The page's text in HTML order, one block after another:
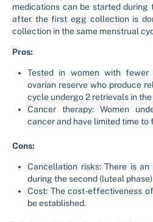
medications can be started during
after the first egg collection is
collection in the same menstrual
Pros:
Tested in women with
ovarian reserve who produce
cycle undergo 2 retrievals in
Cancer therapy: Women
cancer and have limited time
Cons:
Cancellation risks: There is
during the second (luteal
Cost: The cost-effectiveness
be established.